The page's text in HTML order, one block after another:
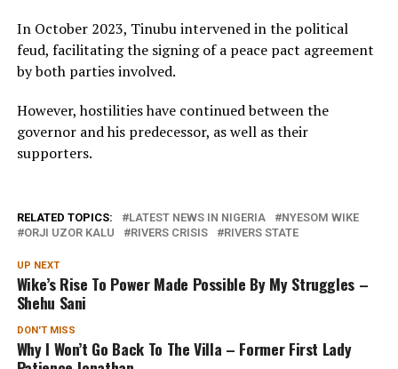
In October 2023, Tinubu intervened in the political
feud, facilitating the signing of a peace pact agreement
by both parties involved.
However, hostilities have continued between the
governor and his predecessor, as well as their
supporters.
RELATED TOPICS: LATEST NEWS IN NIGERIA
NYESOM WIKE
ORJI UZOR KALU
RIVERS CRISIS RIVERS STATE
UP NEXT
Wike’s Rise To Power Made Possible By My Struggles –
Shehu Sani
DON'T MISS
Why I Won’t Go Back To The Villa – Former First Lady